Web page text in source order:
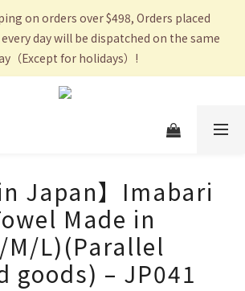
on orders over $498, Orders placed
day will be dispatched on the same
（Except for holidays）!
in Japan】Imabari
Made in
M/L)(Parallel
goods) – JP041